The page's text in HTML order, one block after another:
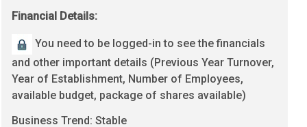
Financial Details:
You need to be logged-in to see the financials
and other important details (Previous Year Turnover,
Year of Establishment, Number of Employees,
available budget, package of shares available)
Business Trend: Stable